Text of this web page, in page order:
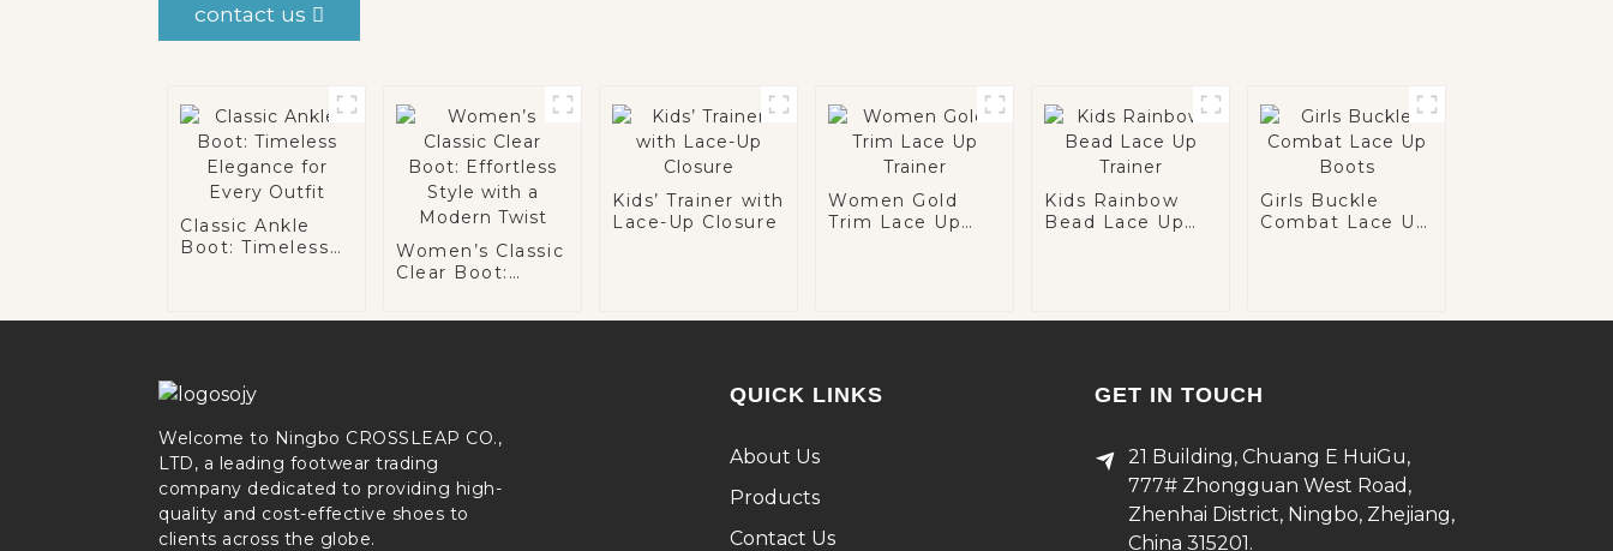
contact us
Classic Ankle
Boot: Timeless
Women’s Classic
Clear Boot:
with a Modern
Kids’ Trainer with
Lace-Up Closure
Women Gold
Trim Lace Up
Kids Rainbow
Bead Lace Up
Girls Buckle
Combat Lace Up
Welcome to Ningbo CROSSLEAP CO.,
LTD, a leading footwear trading
company dedicated to providing high-
quality and cost-effective shoes to
clients across the globe.
QUICK LINKS
About Us
Products
Contact Us
GET IN TOUCH
21 Building, Chuang E HuiGu,
777# Zhongguan West Road,
Zhenhai District, Ningbo, Zhejiang,
China 315201.